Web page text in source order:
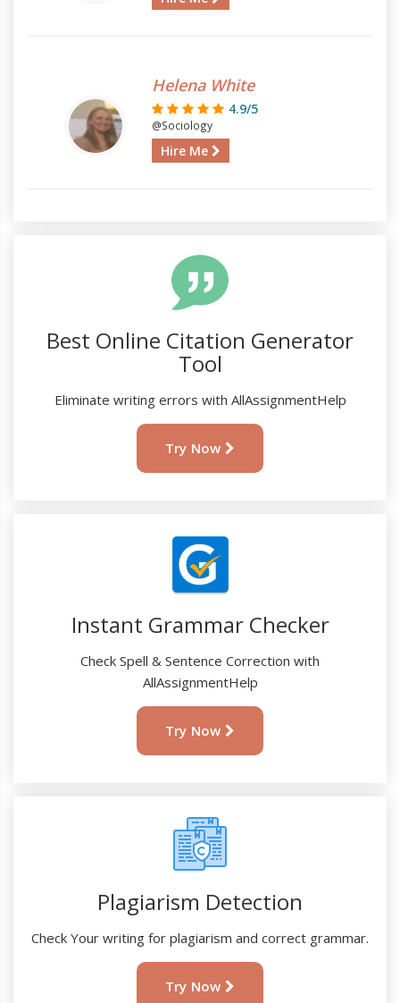
Helena White
4.9/5
@Sociology
Hire Me
Best Online Citation Generator
Tool
Eliminate writing errors with AllAssignmentHelp
Try Now
Instant Grammar Checker
Check Spell & Sentence Correction with
AllAssignmentHelp
Try Now
Plagiarism Detection
Check Your writing for plagiarism and correct grammar.
Try Now